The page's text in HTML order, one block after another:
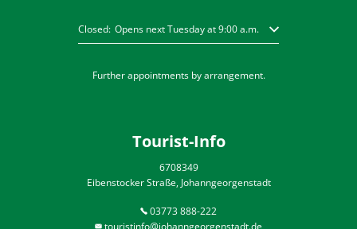
Click to hide other opening or closing times
Closed: Opens next Tuesday at 9:00 a.m.
Further appointments by arrangement.
Tourist-Info
6708349
Eibenstocker Straße, Johanngeorgenstadt
03773 888-222
touristinfo@johanngeorgenstadt.de